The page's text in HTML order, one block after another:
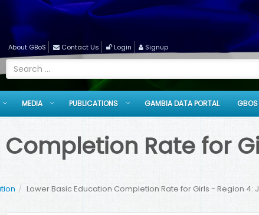
About GBoS Contact Us Login Signup
MEDIA PUBLICATIONS GAMBIA DATA PORTAL
Rate for
Lower Basic Education Completion Rate for Girls - Region 4: